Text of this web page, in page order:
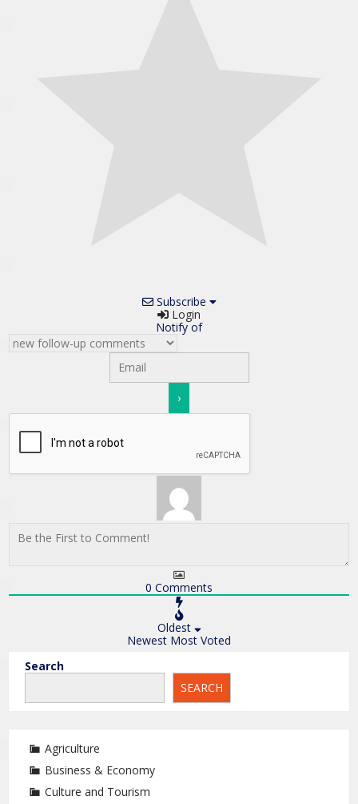
Subscribe
Login
Notify of
0 Comments
Oldest
Newest Most Voted
Search
SEARCH
Agriculture
Business & Economy
Culture and Tourism